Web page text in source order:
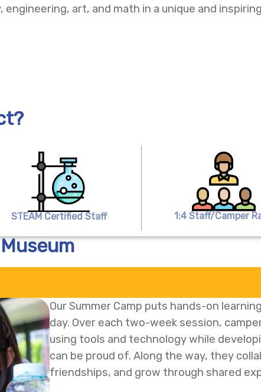
art, and math in a unique and inspiring
STEAM Certified Staff 1:4 Staff/Camper
Our Summer Camp puts hands-on
day. Over each two-week session,
using tools and technology while
can be proud of. Along the way, they
friendships, and grow through shared